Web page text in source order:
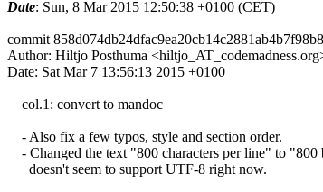
Date: Sun, 8 Mar 2015 12:50:38 +0100 (CET)
commit
Author: Hiltjo Posthuma
Date: Sat Mar 7 13:56:13 2015 +0100
col.1: convert to mandoc
- Also fix a few typos, style and section order.
- Changed the text "800 characters per line" to "800
doesn't seem to support UTF-8 right now.